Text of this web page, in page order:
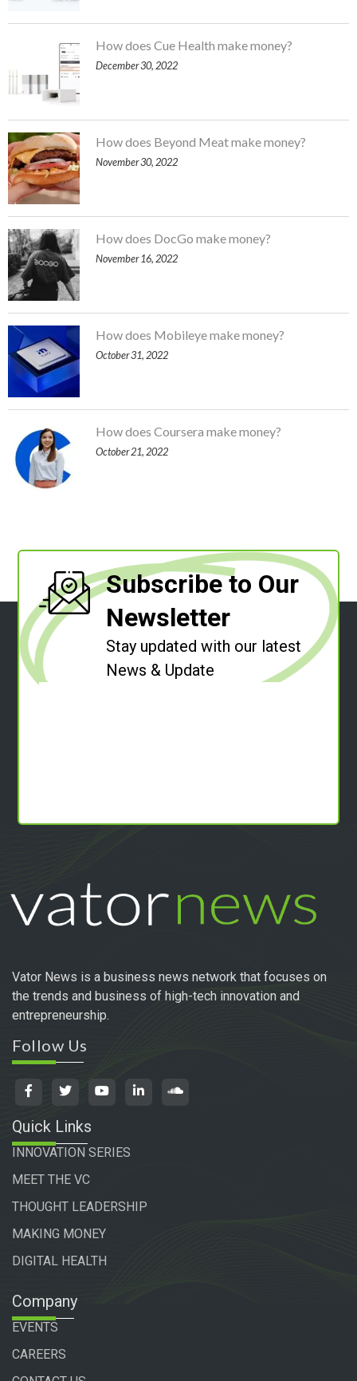
How does Cue Health make money?
December 30, 2022
How does Beyond Meat make money?
November 30, 2022
How does DocGo make money?
November 16, 2022
How does Mobileye make money?
October 31, 2022
How does Coursera make money?
October 21, 2022
Subscribe to Our
Newsletter
Stay updated with our latest
News & Update
Vator News is a business news network that focuses on
the trends and business of high-tech innovation and
entrepreneurship.
Follow Us
Quick Links
INNOVATION SERIES
MEET THE VC
THOUGHT LEADERSHIP
MAKING MONEY
DIGITAL HEALTH
Company
EVENTS
CAREERS